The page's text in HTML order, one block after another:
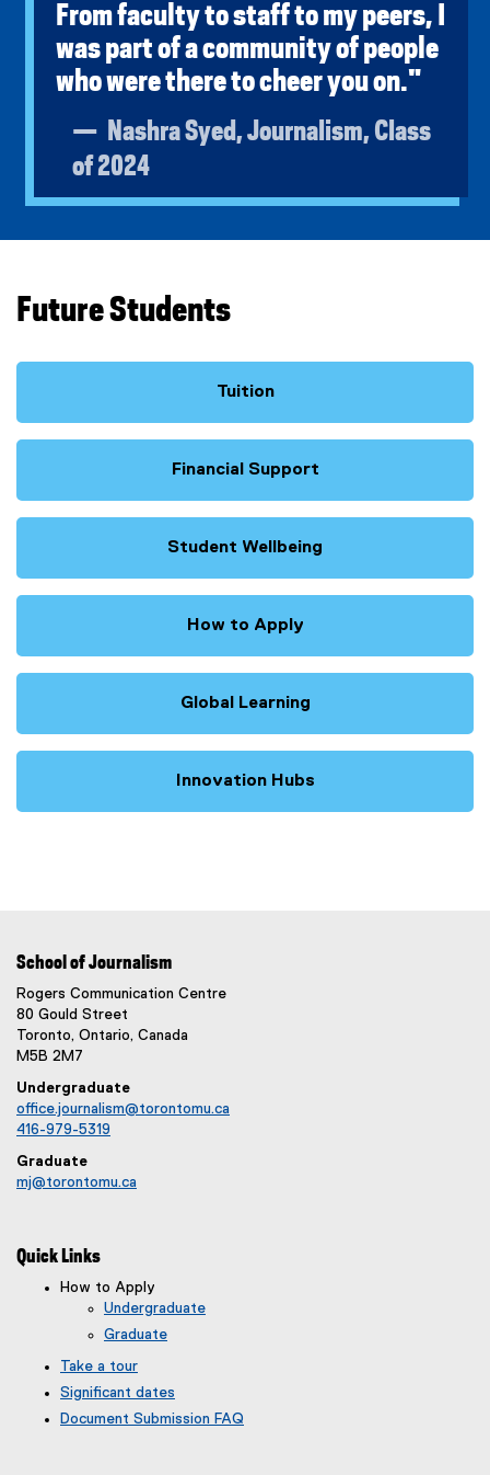
From faculty to staff to my peers, I
was part of a community of people
who were there to cheer you on."
Nashra Syed, Journalism, Class
of 2024
Future Students
Tuition
Financial Support
Student Wellbeing
How to Apply
Global Learning
Innovation Hubs
School of Journalism
Rogers Communication Centre
80 Gould Street
Toronto, Ontario, Canada
M5B 2M7
Undergraduate
office.journalism@torontomu.ca
416-979-5319
Graduate
mj@torontomu.ca
Quick Links
How to Apply
Undergraduate
Graduate
Take a tour
Significant dates
Document Submission FAQ